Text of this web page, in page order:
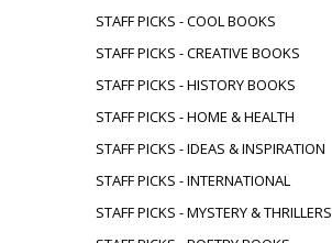
STAFF PICKS - COOL BOOKS
STAFF PICKS - CREATIVE BOOKS
STAFF PICKS - HISTORY BOOKS
STAFF PICKS - HOME & HEALTH
STAFF PICKS - IDEAS & INSPIRATION
STAFF PICKS - INTERNATIONAL
STAFF PICKS - MYSTERY & THRILLERS